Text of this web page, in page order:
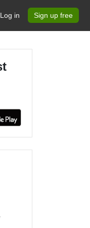
Log in Sign up free